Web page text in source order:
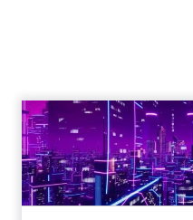
Author
Fospha Team
Date published
November 27, 2023